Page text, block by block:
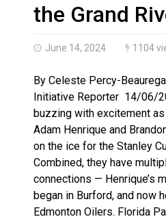
Canada’s justice
the Grand
June 14, 2024 1104
By Celeste Percy-
Initiative Reporter 14/06/
buzzing with excitement
Adam Henrique and
on the ice for the Stanley
Combined, they have
connections — Henrique’s
began in Burford, and now
Edmonton Oilers. Florida